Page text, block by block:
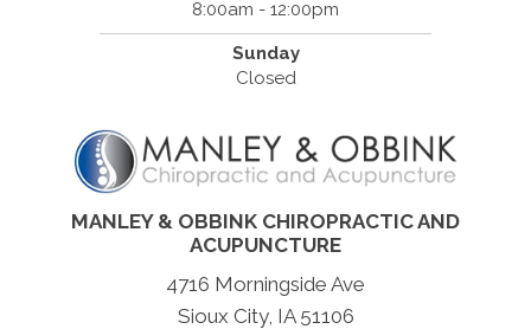
8:00am - 12:00pm
Sunday
Closed
MANLEY & OBBINK CHIROPRACTIC AND
ACUPUNCTURE
4716 Morningside Ave
Sioux City, IA 51106